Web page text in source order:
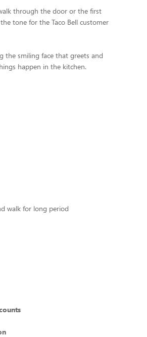
through the door or the first
tone for the Taco Bell customer
the smiling face that greets and
happen in the kitchen.
walk for long period